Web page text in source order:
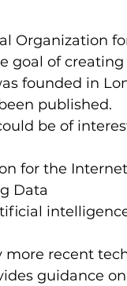
Organization
goal of
founded in
published.
be of
for the
Data
recent
guidance